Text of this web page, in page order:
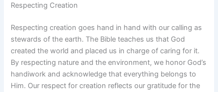
Respecting Creation
Respecting creation goes hand in hand with our calling as
stewards of the earth. The Bible teaches us that God
created the world and placed us in charge of caring for it.
By respecting nature and the environment, we honor God’s
handiwork and acknowledge that everything belongs to
Him. Our respect for creation reflects our gratitude for the